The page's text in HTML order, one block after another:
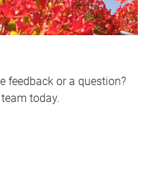
feedback or a question?
today.